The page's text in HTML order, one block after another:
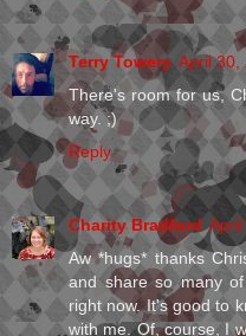
Terry Towery April 30,
There's room for us,
way. ;)
Reply
Charity Bradford
Aw *hugs* thanks
and share so many
right now. It's good to
with me. Of, course, I